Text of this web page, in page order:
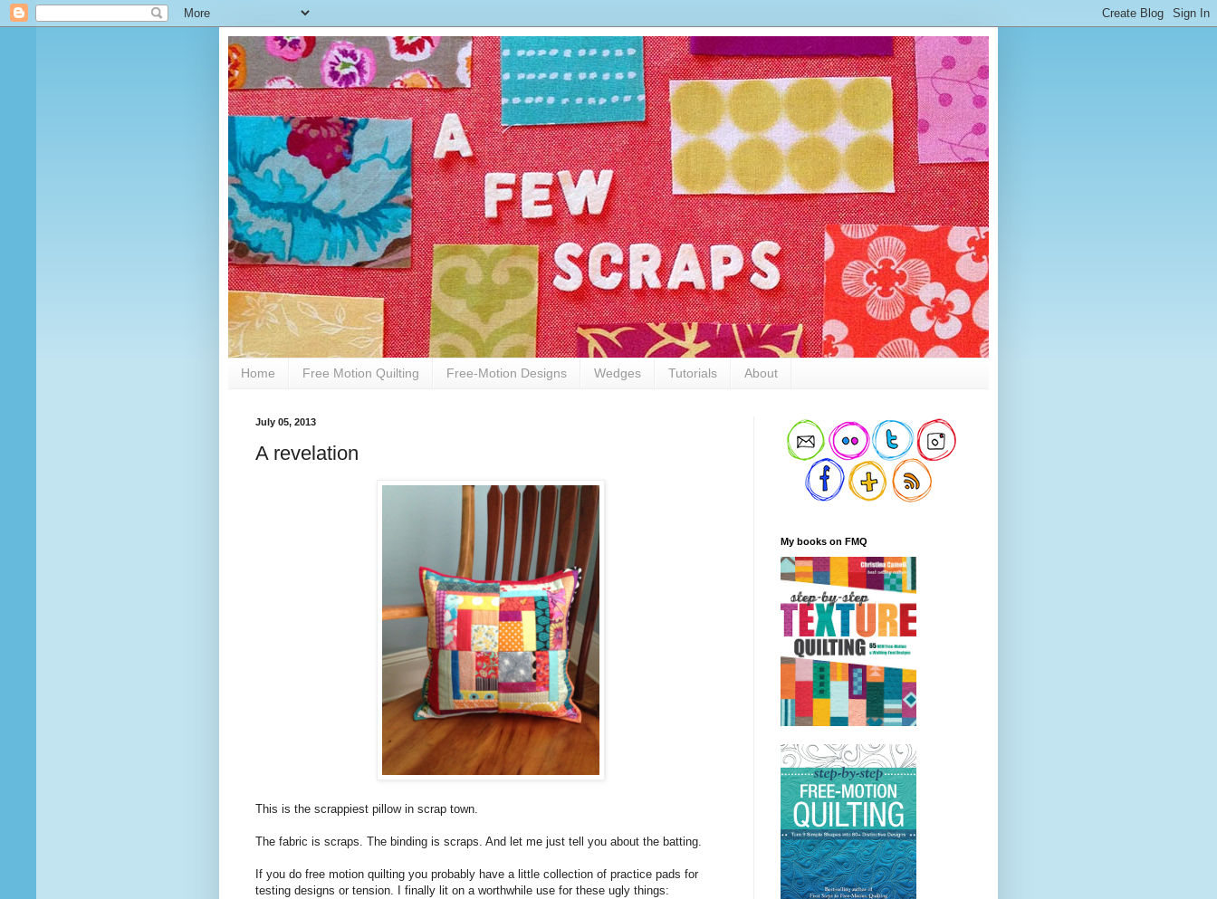
Home Free Motion Quilting Free-Motion Designs Wedges Tutorials About
July 05, 2013
A revelation
This is the scrappiest pillow in scrap town.
The fabric is scraps. The binding is scraps. And let me just tell you about the batting.
If you do free motion quilting you probably have a little collection of practice pads for
testing designs or tension. I finally lit on a worthwhile use for these ugly things:
My books on FMQ